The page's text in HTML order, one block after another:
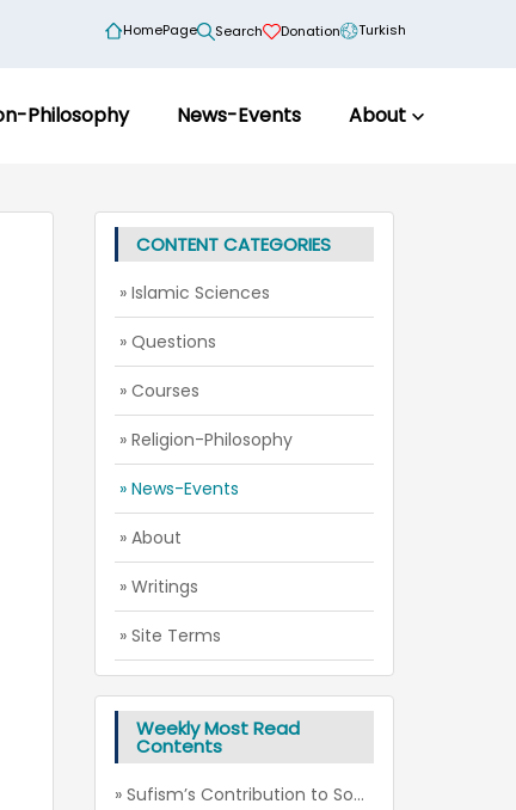
HomePage Search Donation Turkish
Philosophy News-Events About
CONTENT CATEGORIES
» Islamic Sciences
» Questions
» Courses
» Religion-Philosophy
» News-Events
» About
» Writings
» Site Terms
Weekly Most Read
Contents
» Sufism’s Contribution to Social Peace through the Spirit of Futuwwa